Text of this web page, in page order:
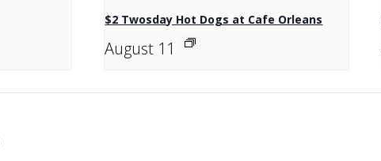
$2 Twosday Hot Dogs at Cafe Orleans
August 11